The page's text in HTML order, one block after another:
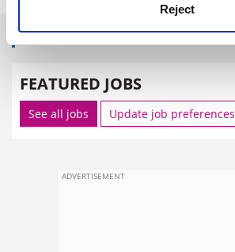
Reject
SPONSORED
FEATURED JOBS
See all jobs Update job preferences
ADVERTISEMENT